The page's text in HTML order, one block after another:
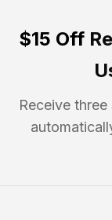
$15 Off
Receive